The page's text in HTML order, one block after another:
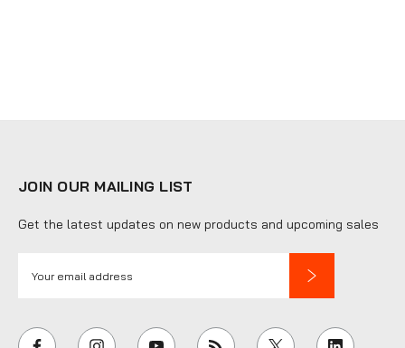
JOIN OUR MAILING LIST
Get the latest updates on new products and upcoming sales
i